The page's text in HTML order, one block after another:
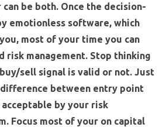
can be both. Once the decision-
emotionless software, which
most of your time you can
risk management. Stop thinking
sell signal is valid or not. Just
between entry point
by your risk
Focus most of your on capital